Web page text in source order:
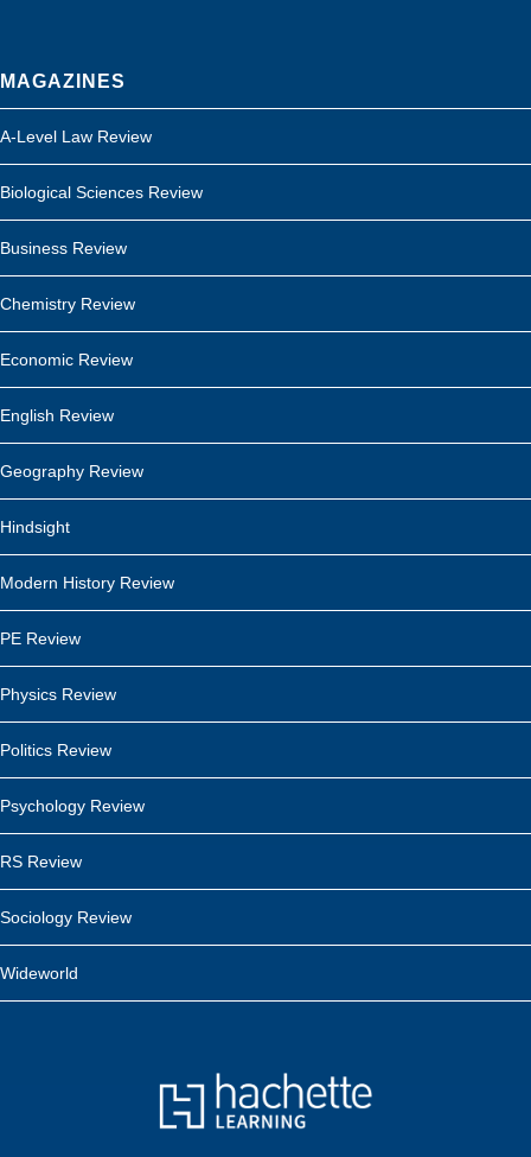
MAGAZINES
A-Level Law Review
Biological Sciences Review
Business Review
Chemistry Review
Economic Review
English Review
Geography Review
Hindsight
Modern History Review
PE Review
Physics Review
Politics Review
Psychology Review
RS Review
Sociology Review
Wideworld